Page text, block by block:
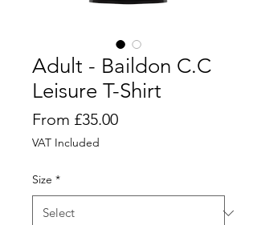
Adult - Baildon C.C
Leisure T-Shirt
From £35.00Price
VAT Included
Size *